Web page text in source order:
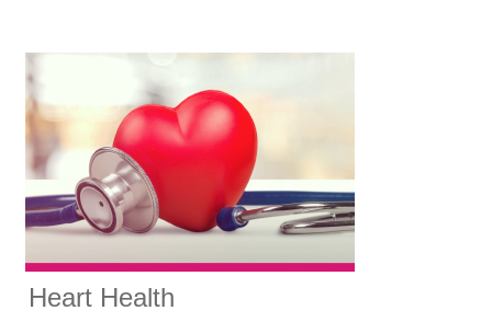
Heart Health